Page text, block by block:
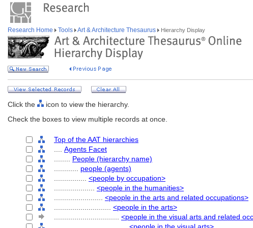
Research Home Tools Art & Architecture Thesaurus Hierarchy Display
Click the
icon to view the hierarchy.
Check the boxes to view multiple records at once.
Top of the AAT hierarchies
Agents Facet
People (hierarchy name)
people (agents)
<people by occupation>
<people in the humanities>
<people in the arts and related occupations>
<people in the arts>
<people in the visual arts and related